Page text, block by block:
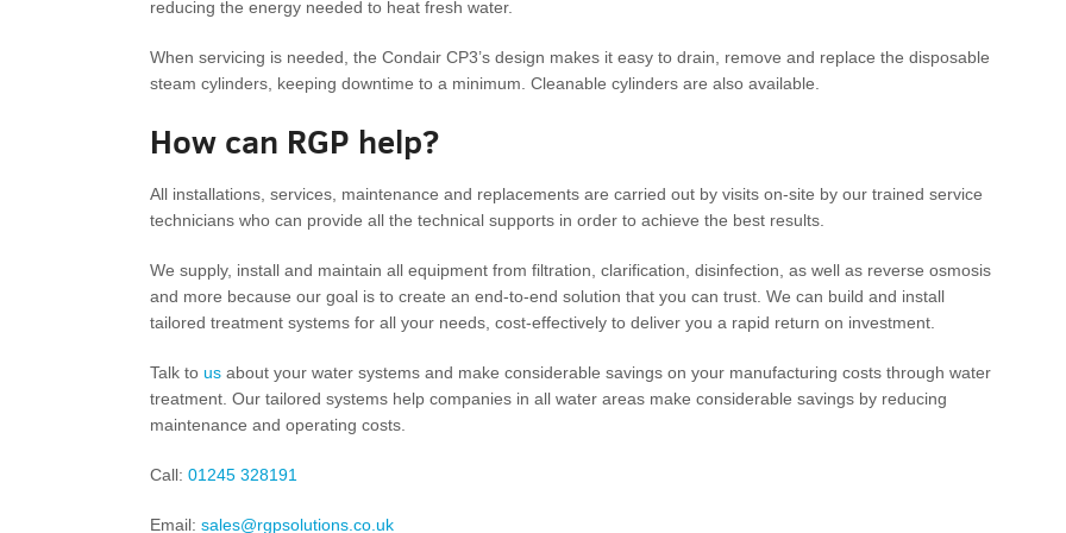
reducing the energy needed to heat fresh water.
When servicing is needed, the Condair CP3’s design makes it easy to drain, remove and replace the disposable
steam cylinders, keeping downtime to a minimum. Cleanable cylinders are also available.
How can RGP help?
All installations, services, maintenance and replacements are carried out by visits on-site by our trained service
technicians who can provide all the technical supports in order to achieve the best results.
We supply, install and maintain all equipment from filtration, clarification, disinfection, as well as reverse osmosis
and more because our goal is to create an end-to-end solution that you can trust. We can build and install
tailored treatment systems for all your needs, cost-effectively to deliver you a rapid return on investment.
Talk to us about your water systems and make considerable savings on your manufacturing costs through water
treatment. Our tailored systems help companies in all water areas make considerable savings by reducing
maintenance and operating costs.
Call: 01245 328191
Email: sales@rgpsolutions.co.uk